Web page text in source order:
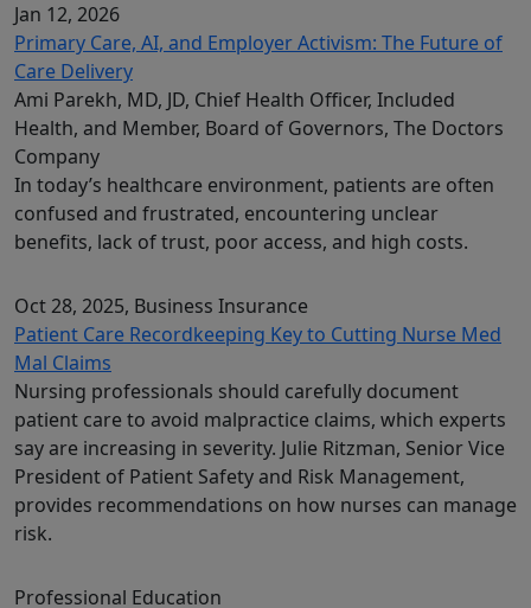
Jan 12, 2026
Primary Care, AI, and Employer Activism: The Future of
Care Delivery
Ami Parekh, MD, JD, Chief Health Officer, Included
Health, and Member, Board of Governors, The Doctors
Company
In today’s healthcare environment, patients are often
confused and frustrated, encountering unclear
benefits, lack of trust, poor access, and high costs.
Oct 28, 2025, Business Insurance
Patient Care Recordkeeping Key to Cutting Nurse Med
Mal Claims
Nursing professionals should carefully document
patient care to avoid malpractice claims, which experts
say are increasing in severity. Julie Ritzman, Senior Vice
President of Patient Safety and Risk Management,
provides recommendations on how nurses can manage
risk.
Professional Education